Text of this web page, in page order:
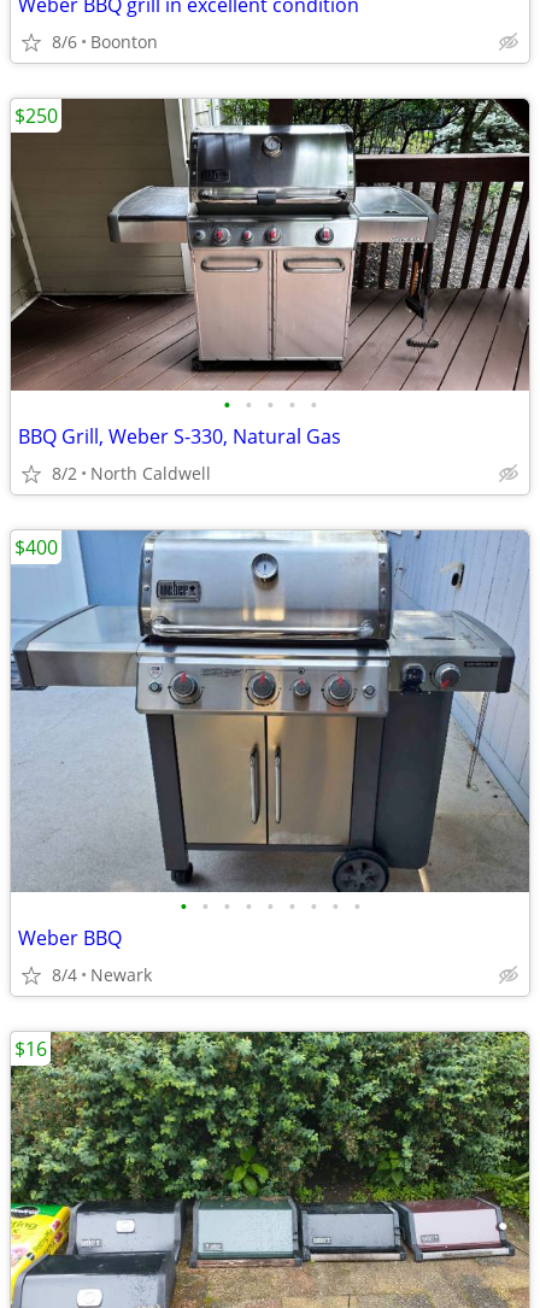
8/6 Boonton
• • • • •
BBQ Grill, Weber S-330, Natural Gas
8/2 North Caldwell
$250
• • • • • • • • •
Weber BBQ
8/4 Newark
$400
$16